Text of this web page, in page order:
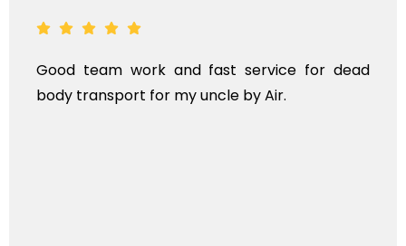
Good team work and fast service for dead
body transport for my uncle by Air.